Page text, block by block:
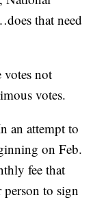
that need
votes not
votes.
an attempt to
on Feb.
fee that
person to sign